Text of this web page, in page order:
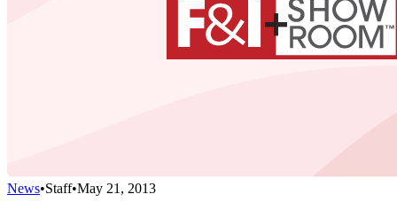
News•Staff•May 21, 2013